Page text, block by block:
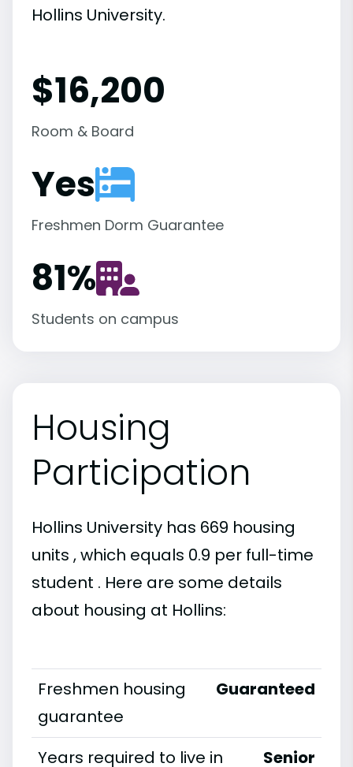
Hollins University.
$16,200
Room & Board
Yes
Freshmen Dorm Guarantee
81%
Students on campus
Housing
Participation
Hollins University has 669 housing
units , which equals 0.9 per full-time
student . Here are some details
about housing at Hollins:
Freshmen housing
guarantee
Guaranteed
Years required to live in Senior